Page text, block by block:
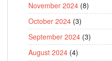
November 2024 (8)
October 2024 (3)
September 2024 (3)
August 2024 (4)